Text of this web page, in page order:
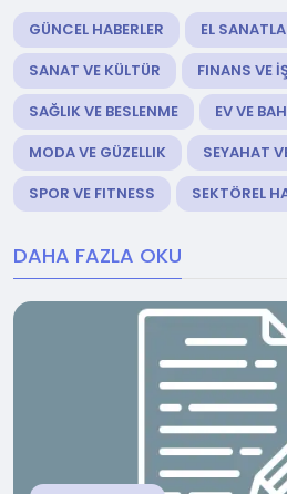
GÜNCEL HABERLER
EL
SANAT VE KÜLTÜR
FINANS VE
SAĞLIK VE BESLENME
EV VE
MODA VE GÜZELLIK
SEYAHAT
SPOR VE FITNESS
SEKTÖREL
DAHA FAZLA OKU